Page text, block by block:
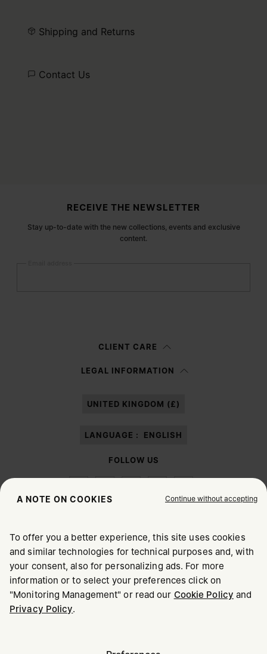
line embroidered on the back of the shoes.
Shipping and Returns
Contact Us
RECEIVE THE NEWSLETTER
Stay up-to-date with the new collections, events and exclusive
content.
information notice , I authorize Margiela S.A.S.U. to the
CLIENT CARE
LEGAL INFORMATION
UNITED KINGDOM (£)
LANGUAGE : ENGLISH
FOLLOW US
Maison Margiela MM6
CHOOSE YOUR LOCATION
It appears you are in United States. Do you wish to update
your location?
A NOTE ON COOKIES Continue without accepting
To offer you a better experience, this site uses cookies
and similar technologies for technical purposes and, with
your consent, also for personalizing ads. For more
information or to select your preferences click on
"Monitoring Management" or read our Cookie Policy and
Privacy Policy.